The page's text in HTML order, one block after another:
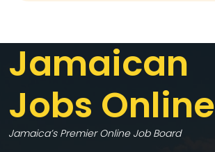
Jamaican
Jobs Online
Jamaica’s Premier Online Job Board